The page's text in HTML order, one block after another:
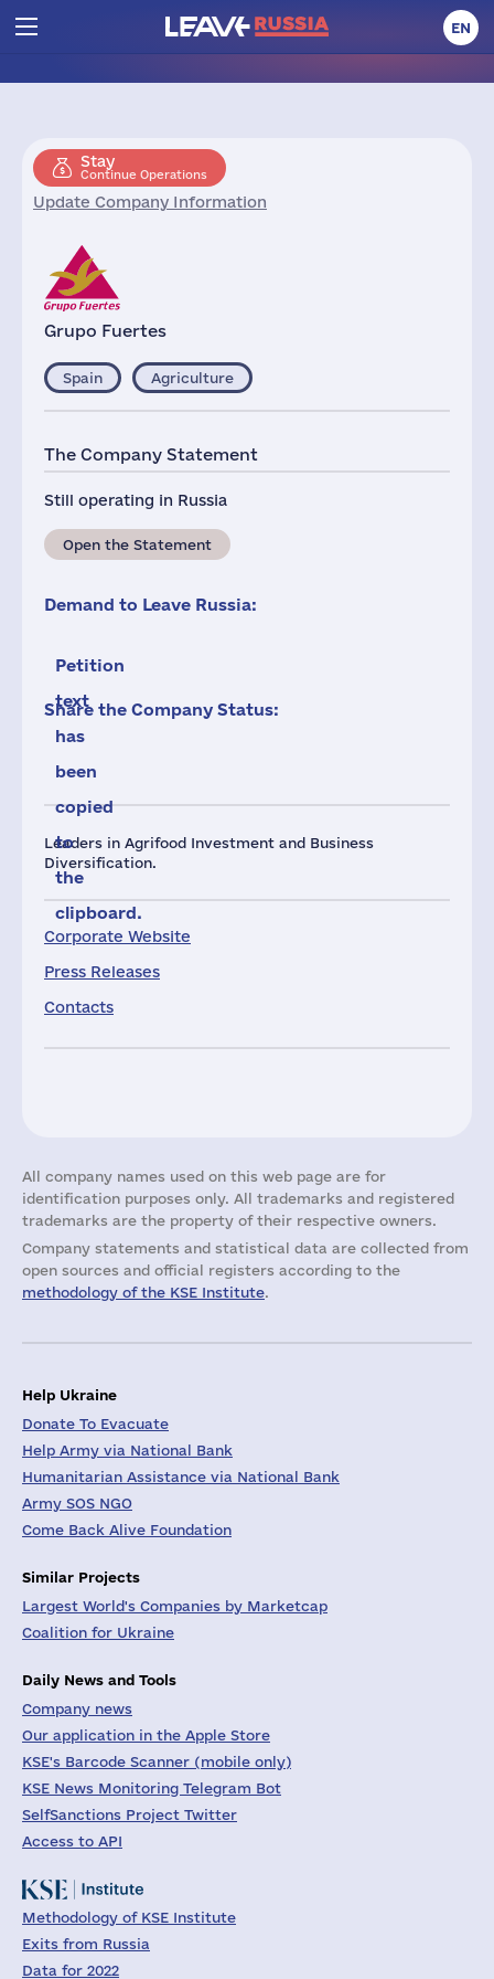
EN
Stay
Continue Operations
Update Company Information
Grupo Fuertes
Leaders in Agrifood Investment and Business
Diversification.
Corporate Website
Press Releases
Contacts
Spain Agriculture
The Company Statement
Still operating in Russia
Open the Statement
Demand to Leave Russia:
Petition
text
has
been
copied
to
the
clipboard.
Share the Company Status:
All company names used on this web page are for
identification purposes only. All trademarks and registered
trademarks are the property of their respective owners.
Company statements and statistical data are collected from
open sources and official registers according to the
methodology of the KSE Institute.
Help Ukraine
Donate To Evacuate
Help Army via National Bank
Humanitarian Assistance via National Bank
Army SOS NGO
Come Back Alive Foundation
Similar Projects
Largest World's Companies by Marketcap
Coalition for Ukraine
Daily News and Tools
Company news
Our application in the Apple Store
KSE's Barcode Scanner (mobile only)
KSE News Monitoring Telegram Bot
SelfSanctions Project Twitter
Access to API
Methodology of KSE Institute
Exits from Russia
Data for 2022